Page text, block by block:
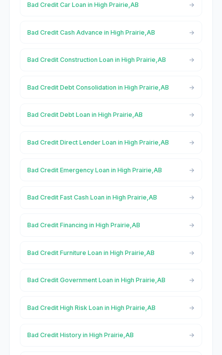
Bad Credit Car Loan in High Prairie,AB
Bad Credit Cash Advance in High Prairie,AB
Bad Credit Construction Loan in High Prairie,AB
Bad Credit Debt Consolidation in High Prairie,AB
Bad Credit Debt Loan in High Prairie,AB
Bad Credit Direct Lender Loan in High Prairie,AB
Bad Credit Emergency Loan in High Prairie,AB
Bad Credit Fast Cash Loan in High Prairie,AB
Bad Credit Financing in High Prairie,AB
Bad Credit Furniture Loan in High Prairie,AB
Bad Credit Government Loan in High Prairie,AB
Bad Credit High Risk Loan in High Prairie,AB
Bad Credit History in High Prairie,AB